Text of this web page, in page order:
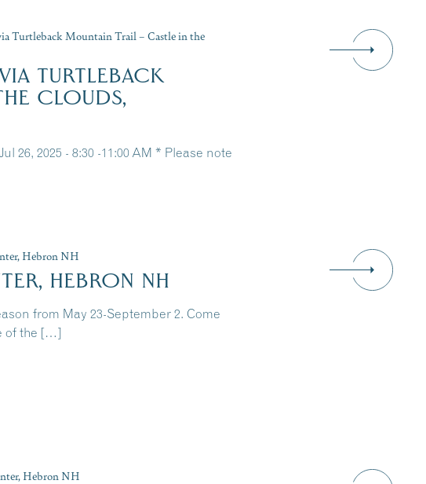
Turtleback Mountain Trail – Castle in the
TURTLEBACK
CLOUDS,
26, 2025 - 8:30 -11:00 AM * Please note
Hebron NH
HEBRON NH
from May 23-September 2. Come
of the […]
Hebron NH